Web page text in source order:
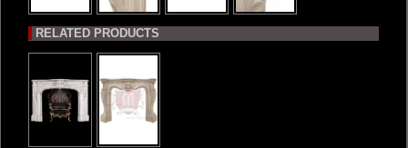
RELATED PRODUCTS